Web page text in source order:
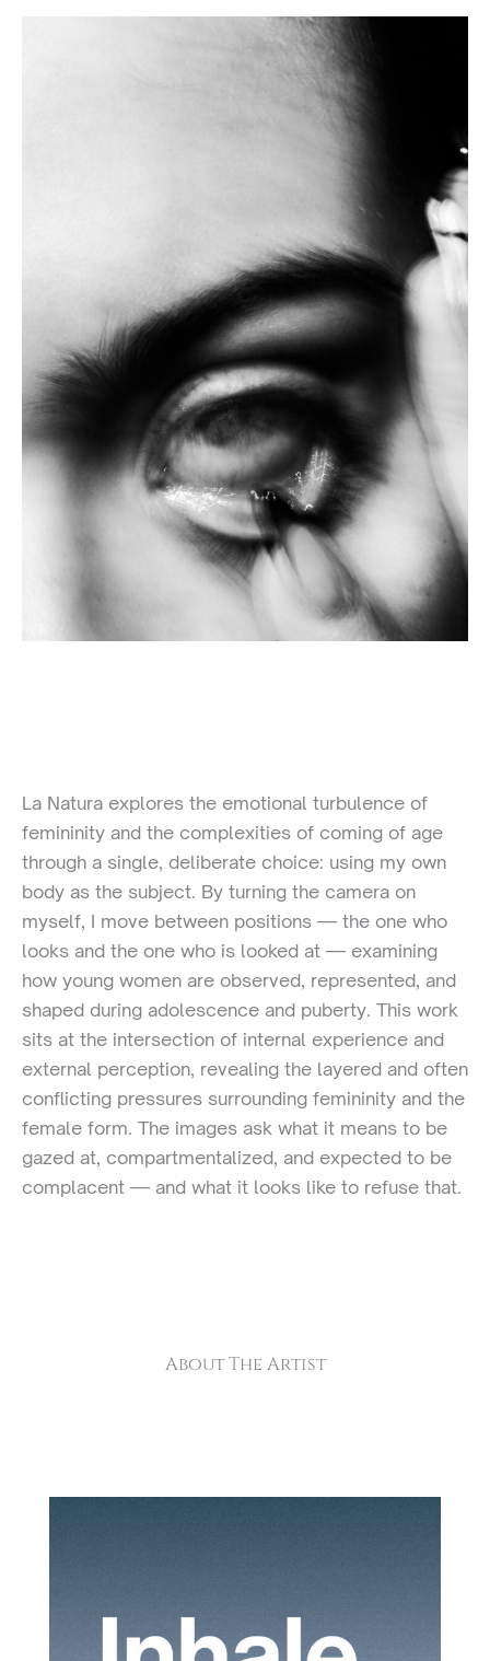
La Natura explores the emotional turbulence of
femininity and the complexities of coming of age
through a single, deliberate choice: using my own
body as the subject. By turning the camera on
myself, I move between positions — the one who
looks and the one who is looked at — examining
how young women are observed, represented, and
shaped during adolescence and puberty. This work
sits at the intersection of internal experience and
external perception, revealing the layered and often
conflicting pressures surrounding femininity and the
female form. The images ask what it means to be
gazed at, compartmentalized, and expected to be
complacent — and what it looks like to refuse that.
About The Artist